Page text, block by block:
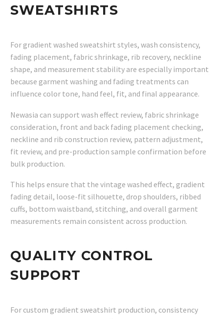
SWEATSHIRTS
For gradient washed sweatshirt styles, wash consistency,
fading placement, fabric shrinkage, rib recovery, neckline
shape, and measurement stability are especially important
because garment washing and fading treatments can
influence color tone, hand feel, fit, and final appearance.
Newasia can support wash effect review, fabric shrinkage
consideration, front and back fading placement checking,
neckline and rib construction review, pattern adjustment,
fit review, and pre-production sample confirmation before
bulk production.
This helps ensure that the vintage washed effect, gradient
fading detail, loose-fit silhouette, drop shoulders, ribbed
cuffs, bottom waistband, stitching, and overall garment
measurements remain consistent across production.
QUALITY CONTROL
SUPPORT
For custom gradient sweatshirt production, consistency